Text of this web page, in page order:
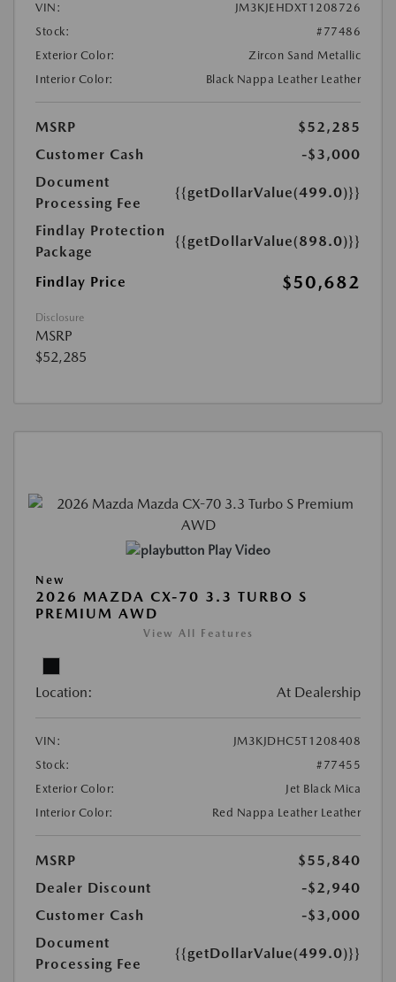
VIN:
JM3KJEHDXT1208726
Stock:
#77486
Exterior Color:
Zircon Sand Metallic
Interior Color:
Black Nappa Leather Leather
MSRP
$52,285
Customer Cash
-$3,000
Document
Processing Fee
{{getDollarValue(499.0)}}
Findlay Protection
Package
{{getDollarValue(898.0)}}
Findlay Price $50,682
Disclosure
MSRP
$52,285
Play Video
New
2026 MAZDA CX-70 3.3 TURBO S
PREMIUM AWD
View All Features
Location: At Dealership
VIN:
JM3KJDHC5T1208408
Stock:
#77455
Exterior Color:
Jet Black Mica
Interior Color:
Red Nappa Leather Leather
MSRP
$55,840
Dealer Discount
-$2,940
Customer Cash
-$3,000
Document
Processing Fee
{{getDollarValue(499.0)}}